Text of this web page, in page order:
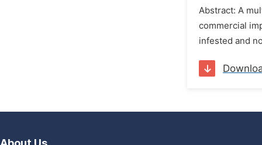
Abstract: A
commercial
infested and